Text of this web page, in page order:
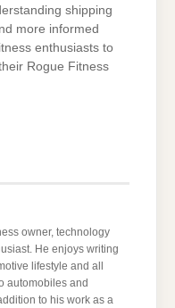
shipping
more informed
enthusiasts to
Rogue Fitness
owner, technology
He enjoys writing
lifestyle and all
automobiles and
to his work as a